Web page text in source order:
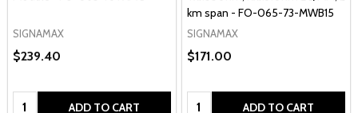
SIGNAMAX
$239.40
Quantity: ADD TO CART
km span - FO-065-73-MWB15
SIGNAMAX
$171.00
Quantity: ADD TO CART